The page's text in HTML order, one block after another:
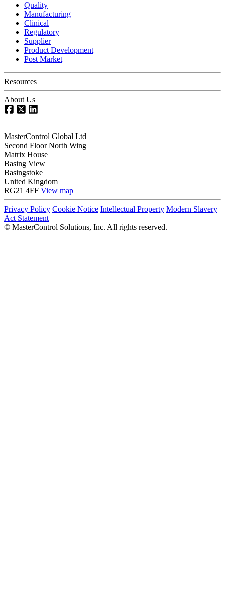
Quality
Manufacturing
Clinical
Regulatory
Supplier
Product Development
Post Market
Resources
About Us
MasterControl Global Ltd
Second Floor North Wing
Matrix House
Basing View
Basingstoke
United Kingdom
RG21 4FF View map
Privacy Policy Cookie Notice Intellectual Property Modern Slavery
Act Statement
© MasterControl Solutions, Inc. All rights reserved.